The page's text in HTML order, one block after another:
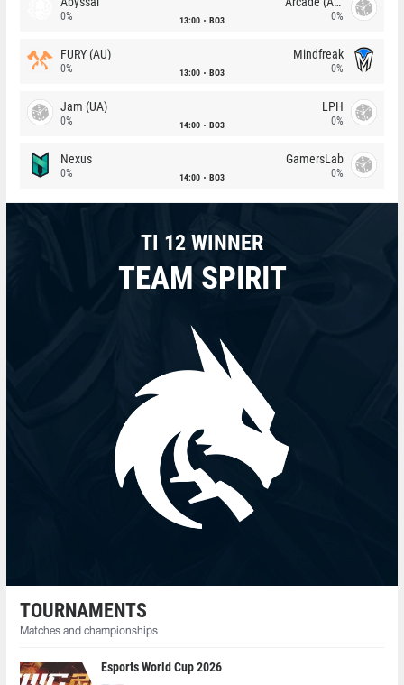
0% 13:00 BO3 0%
FURY (AU)
0% 13:00 BO3
Mindfreak
0%
Jam (UA)
0% 14:00 BO3
LPH
0%
Nexus
0% 14:00 BO3
GamersLab
0%
TI 12 WINNER
TEAM SPIRIT
TOURNAMENTS
Matches and championships
Esports World Cup 2026